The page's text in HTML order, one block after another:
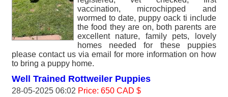
vaccination, microchipped and
wormed to date, puppy oack ti include
the food they are on, both parents are
excellent nature, family pets, lovely
homes needed for these puppies
please contact us via email for more information on how
to bring a puppy home.
Well Trained Rottweiler Puppies
28-05-2025 06:02 Price: 650 CAD $